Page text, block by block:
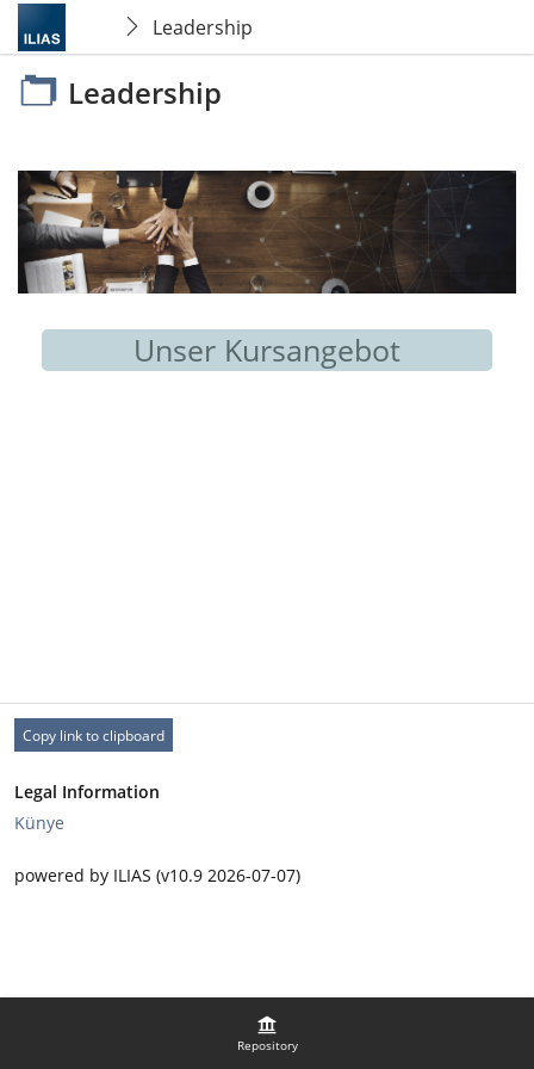
Leadership
Repository
Leadership
Unser Kursangebot
Copy link to clipboard
Legal Information
Künye
powered by ILIAS (v10.9 2026-07-07)